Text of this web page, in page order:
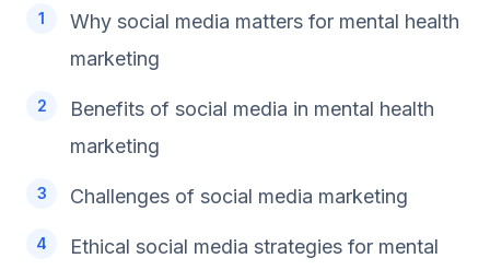
Why social media matters for mental health
marketing
Benefits of social media in mental health
marketing
Challenges of social media marketing
Ethical social media strategies for mental